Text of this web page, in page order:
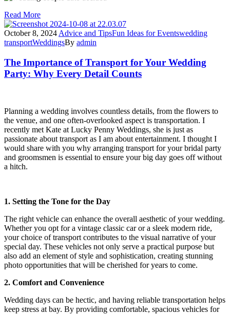
Read More
October 8, 2024 Advice and TipsFun Ideas for Eventswedding
transportWeddingsBy admin
The Importance of Transport for Your Wedding
Party: Why Every Detail Counts
Planning a wedding involves countless details, from the flowers to
the venue, and one often-overlooked aspect is transportation. I
recently met Kate at Lucky Penny Weddings, she is just as
passionate about transport as I am about entertainment. I thought I
would share with you why arranging transport for your bridal party
and groomsmen is essential to ensure your big day goes off without
a hitch.
1. Setting the Tone for the Day
The right vehicle can enhance the overall aesthetic of your wedding.
Whether you opt for a vintage classic car or a sleek modern ride,
your choice of transport contributes to the visual narrative of your
special day. These vehicles not only serve a practical purpose but
also add an element of style and sophistication, creating stunning
photo opportunities that will be cherished for years to come.
2. Comfort and Convenience
Wedding days can be hectic, and having reliable transportation helps
keep stress at bay. By providing comfortable, spacious vehicles for